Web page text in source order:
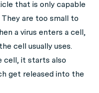
that is only capable
are too small to
a virus enters a cell,
cell usually uses.
cell, it starts also
get released into the